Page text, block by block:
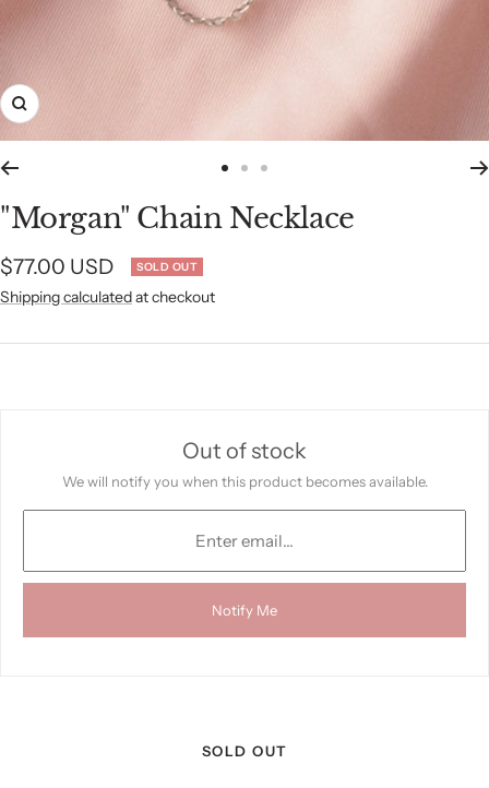
Zoom
to
slide
to
slide
to
slide
"Morgan" Chain Necklace
Sale
price
$77.00 USD SOLD OUT
Shipping calculatedat checkout
Out of stock
We will notify you when this product becomes available.
Notify Me
SOLD OUT